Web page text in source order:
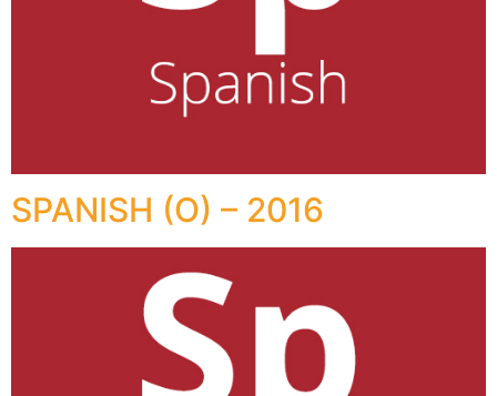
SPANISH (O) – 2016